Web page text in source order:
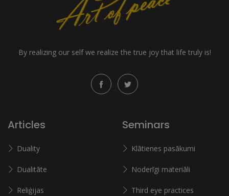
By realizing our self we realize the true joy that life truly is!
Articles
Duality
Dualitāte
Reliģijas
Seminars
Klātienes pasākumi
Noderīgi materiāli
Third eye practices